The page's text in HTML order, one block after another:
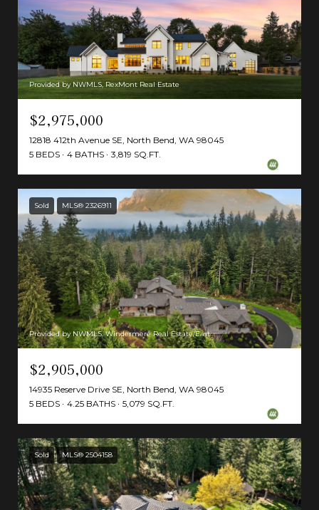
Provided by NWMLS, RexMont Real Estate
$2,975,000
12818 412th Avenue SE, North Bend, WA 98045
5 BEDS
4 BATHS 3,819 SQ.FT.
Sold MLS® 2326911
Provided by NWMLS, Windermere Real Estate/East
$2,905,000
14935 Reserve Drive SE, North Bend, WA 98045
5 BEDS
4.25 BATHS 5,079 SQ.FT.
Sold MLS® 2504158